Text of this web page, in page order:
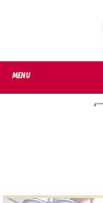
MENU